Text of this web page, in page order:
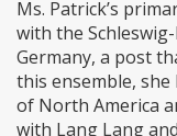
Ms. Patrick’s
with the
Germany, a post
this ensemble,
of North America
with Lang Lang